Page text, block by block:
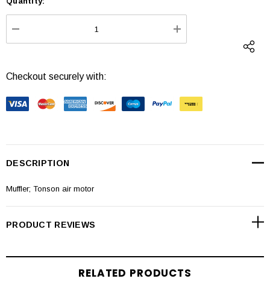
Current
Stock:
DECREASE QUANTITY: INCREASE
Checkout securely with:
DESCRIPTION
Muffler; Tonson air motor
PRODUCT REVIEWS
RELATED PRODUCTS